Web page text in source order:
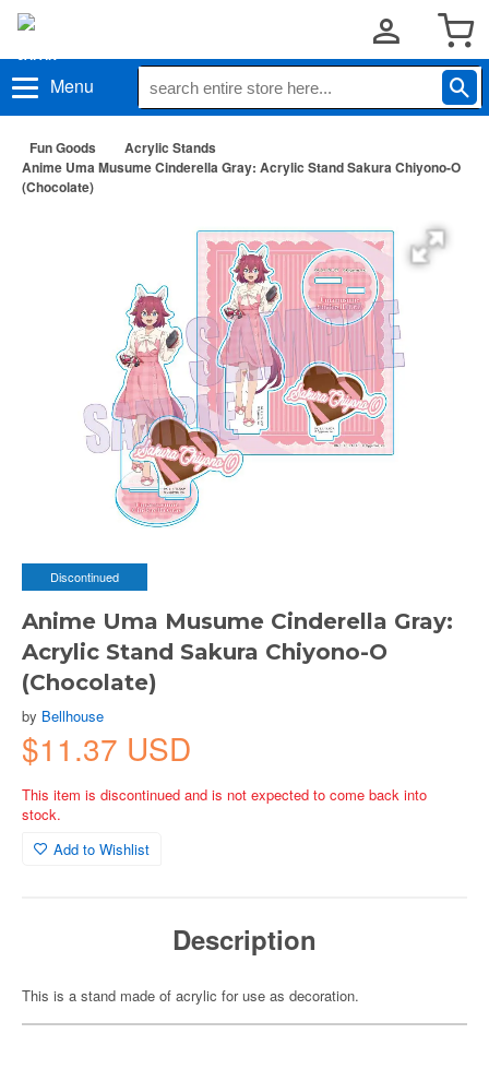
Menu
Fun Goods
Acrylic Stands
Anime Uma Musume Cinderella Gray: Acrylic Stand Sakura Chiyono-O
(Chocolate)
Discontinued
Anime Uma Musume Cinderella Gray:
Acrylic Stand Sakura Chiyono-O
(Chocolate)
by Bellhouse
$11.37 USD
This item is discontinued and is not expected to come back into
stock.
Add to Wishlist
Description
This is a stand made of acrylic for use as decoration.